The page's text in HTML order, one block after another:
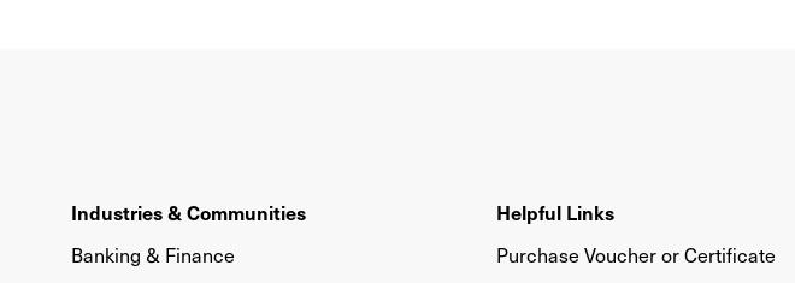
Industries & Communities
Banking & Finance
Helpful Links
Purchase Voucher or Certificate